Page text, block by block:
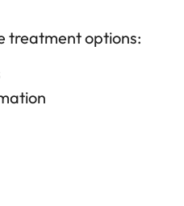
treatment options: